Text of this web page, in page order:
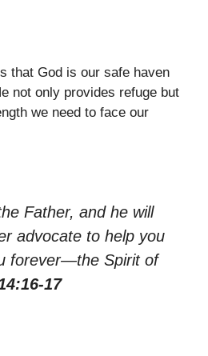
that God is our safe haven
not only provides refuge but
we need to face our
Father, and he will
advocate to help you
forever—the Spirit of
17